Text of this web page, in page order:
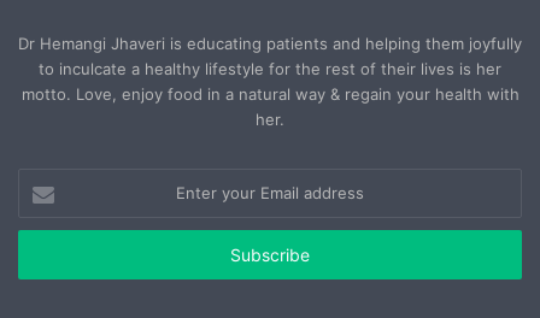
Dr Hemangi Jhaveri is educating patients and helping them joyfully
to inculcate a healthy lifestyle for the rest of their lives is her
motto. Love, enjoy food in a natural way & regain your health with
her.
your
Email